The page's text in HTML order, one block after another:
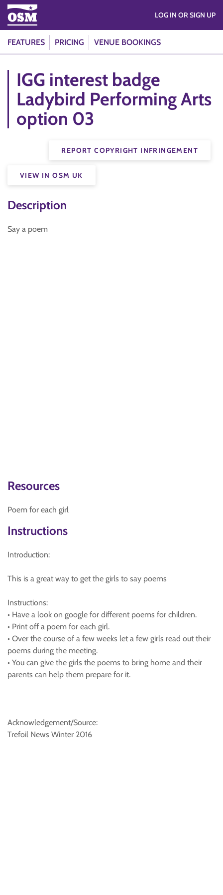
FEATURES PRICING VENUE BOOKINGS
LOG IN OR SIGN UP
IGG interest badge
Ladybird Performing Arts
option 03
REPORT COPYRIGHT INFRINGEMENT
VIEW IN OSM UK
Description
Say a poem
Resources
Poem for each girl
Instructions
Introduction:
This is a great way to get the girls to say poems
Instructions:
• Have a look on google for different poems for children.
• Print off a poem for each girl.
• Over the course of a few weeks let a few girls read out their
poems during the meeting.
• You can give the girls the poems to bring home and their
parents can help them prepare for it.
Acknowledgement/Source:
Trefoil News Winter 2016